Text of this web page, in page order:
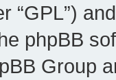
“GPL”)
phpBB
Group